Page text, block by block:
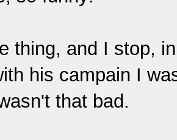
thing, and I stop,
his campain I
that bad.